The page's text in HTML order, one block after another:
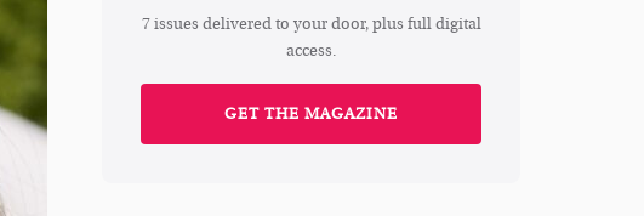
7 issues delivered to your door, plus full digital
access.
GET THE MAGAZINE